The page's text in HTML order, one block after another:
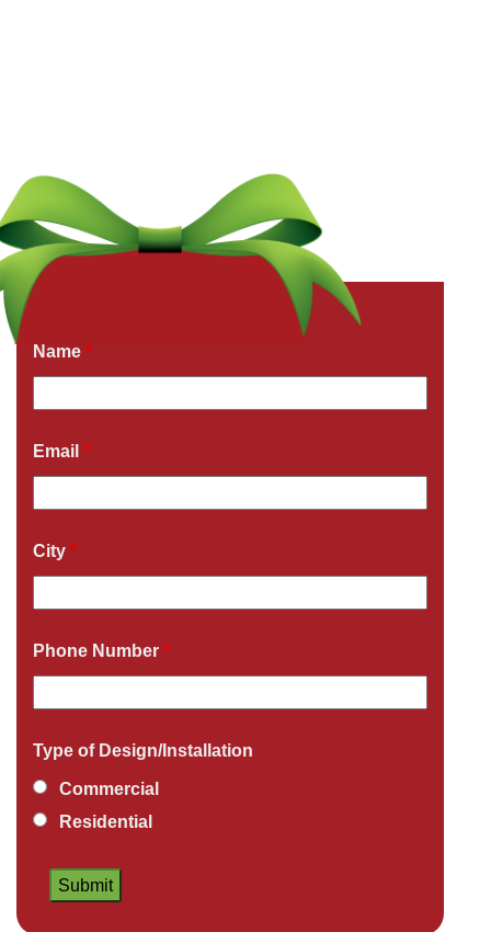
Get a Free Quote Now
Name *
Email *
City *
Phone Number *
Type of Design/Installation
Commercial
Residential